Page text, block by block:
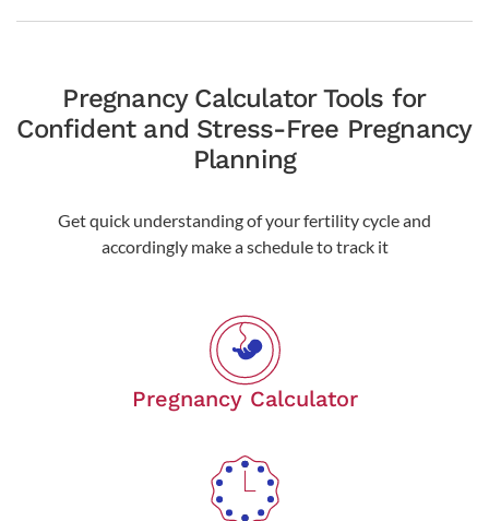
Pregnancy Calculator Tools for
Confident and Stress-Free Pregnancy
Planning
Get quick understanding of your fertility cycle and
accordingly make a schedule to track it
Pregnancy Calculator